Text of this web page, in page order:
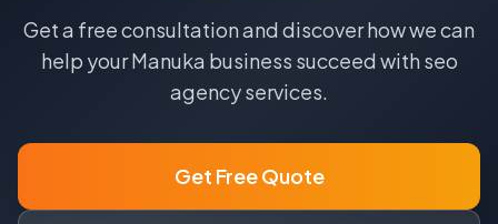
Get a free consultation and discover how we can
help yourManuka business succeed with seo
agencyservices.
Get Free Quote